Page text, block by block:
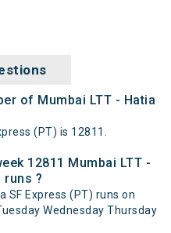
of Mumbai LTT - Hatia
(PT) is 12811.
12811 Mumbai LTT -
runs ?
SF Express (PT) runs on
Wednesday Thursday